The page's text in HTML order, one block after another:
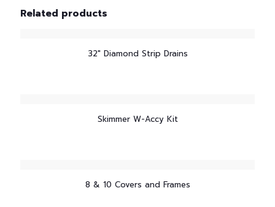
Related products
32″ Diamond Strip Drains
Skimmer W-Accy Kit
8 & 10 Covers and Frames